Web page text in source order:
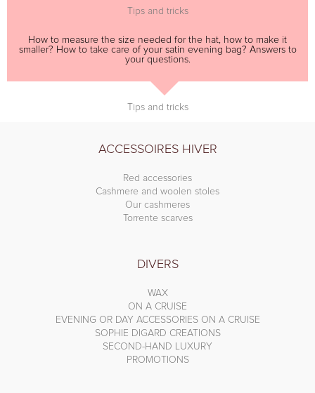
Tips and tricks
How to measure the size needed for the hat, how to make it
smaller? How to take care of your satin evening bag? Answers to
your questions.
Tips and tricks
ACCESSOIRES HIVER
Red accessories
Cashmere and woolen stoles
Our cashmeres
Torrente scarves
DIVERS
WAX
ON A CRUISE
EVENING OR DAY ACCESSORIES ON A CRUISE
SOPHIE DIGARD CREATIONS
SECOND-HAND LUXURY
PROMOTIONS